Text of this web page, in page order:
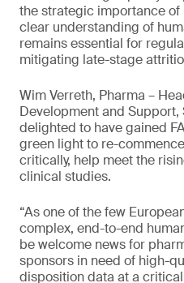
the strategic importance of
clear understanding of
remains essential for
mitigating late-stage
Wim Verreth, Pharma –
Development and Support,
delighted to have gained
green light to re-
critically, help meet the
clinical studies.
“As one of the few
complex, end-to-end
be welcome news for
sponsors in need of high-
disposition data at a